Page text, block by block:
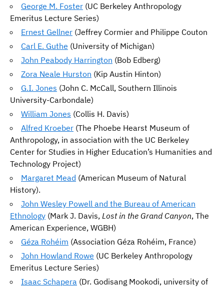
George M. Foster (UC Berkeley Anthropology
Emeritus Lecture Series)
Ernest Gellner (Jeffrey Cormier and Philippe Couton
Carl E. Guthe (University of Michigan)
John Peabody Harrington (Bob Edberg)
Zora Neale Hurston (Kip Austin Hinton)
G.I. Jones (John C. McCall, Southern Illinois
University-Carbondale)
William Jones (Collis H. Davis)
Alfred Kroeber (The Phoebe Hearst Museum of
Anthropology, in association with the UC Berkeley
Center for Studies in Higher Education’s Humanities and
Technology Project)
Margaret Mead (American Museum of Natural
History).
John Wesley Powell and the Bureau of American
Ethnology (Mark J. Davis, Lost in the Grand Canyon, The
American Experience, WGBH)
Géza Rohéim (Association Géza Rohéim, France)
John Howland Rowe (UC Berkeley Anthropology
Emeritus Lecture Series)
Isaac Schapera (Dr. Godisang Mookodi, university of